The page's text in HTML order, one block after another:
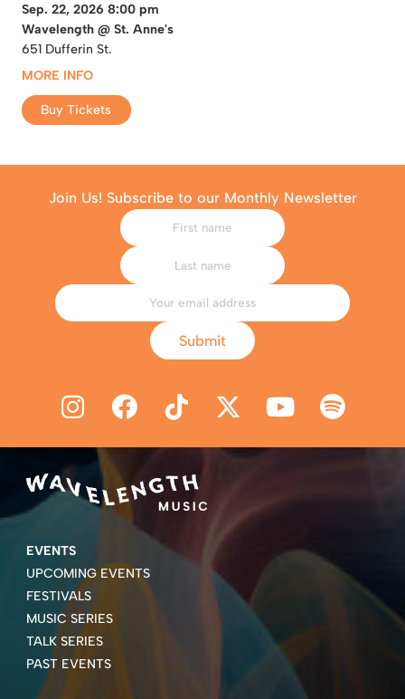
Sep. 22, 2026 8:00 pm
Wavelength @ St. Anne's
651 Dufferin St.
MORE INFO
Buy Tickets
Join Us! Subscribe to our Monthly Newsletter
Submit
EVENTS
UPCOMING EVENTS
FESTIVALS
MUSIC SERIES
TALK SERIES
PAST EVENTS